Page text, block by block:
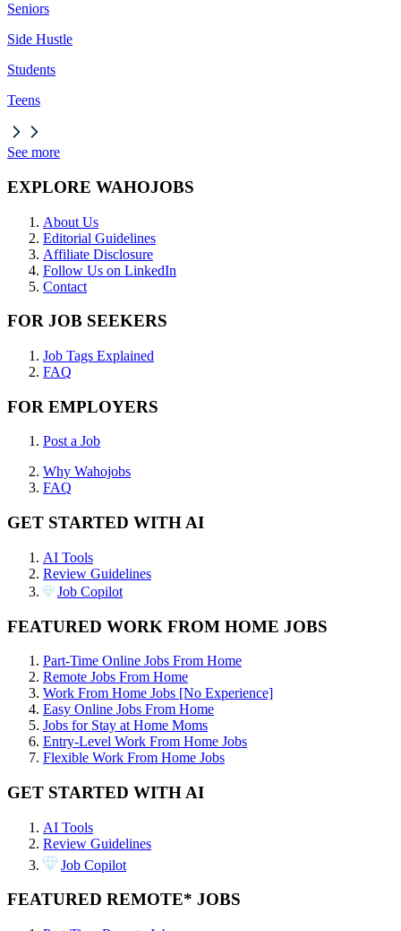
Seniors
Side Hustle
Students
Teens
See more
EXPLORE WAHOJOBS
About Us
Editorial Guidelines
Affiliate Disclosure
Follow Us on LinkedIn
Contact
FOR JOB SEEKERS
Job Tags Explained
FAQ
FOR EMPLOYERS
Post a Job
Why Wahojobs
FAQ
GET STARTED WITH AI
AI Tools
Review Guidelines
Job Copilot
FEATURED WORK FROM HOME JOBS
Part-Time Online Jobs From Home
Remote Jobs From Home
Work From Home Jobs [No Experience]
Easy Online Jobs From Home
Jobs for Stay at Home Moms
Entry-Level Work From Home Jobs
Flexible Work From Home Jobs
GET STARTED WITH AI
AI Tools
Review Guidelines
Job Copilot
FEATURED REMOTE* JOBS